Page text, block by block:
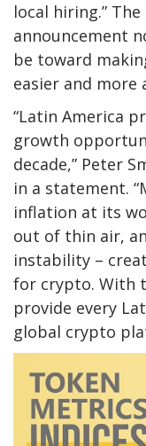
local hiring.”
announcement
be toward
easier and more
“Latin America
growth
decade,” Peter
in a statement.
inflation at its
out of thin air,
instability –
for crypto. With
provide every
global crypto